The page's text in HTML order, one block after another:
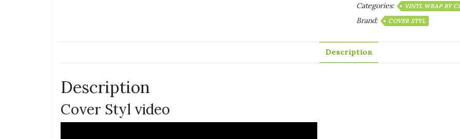
Categories:
VINYL WRAP BY
Brand: COVER STYL
Description
Description
Cover Styl video